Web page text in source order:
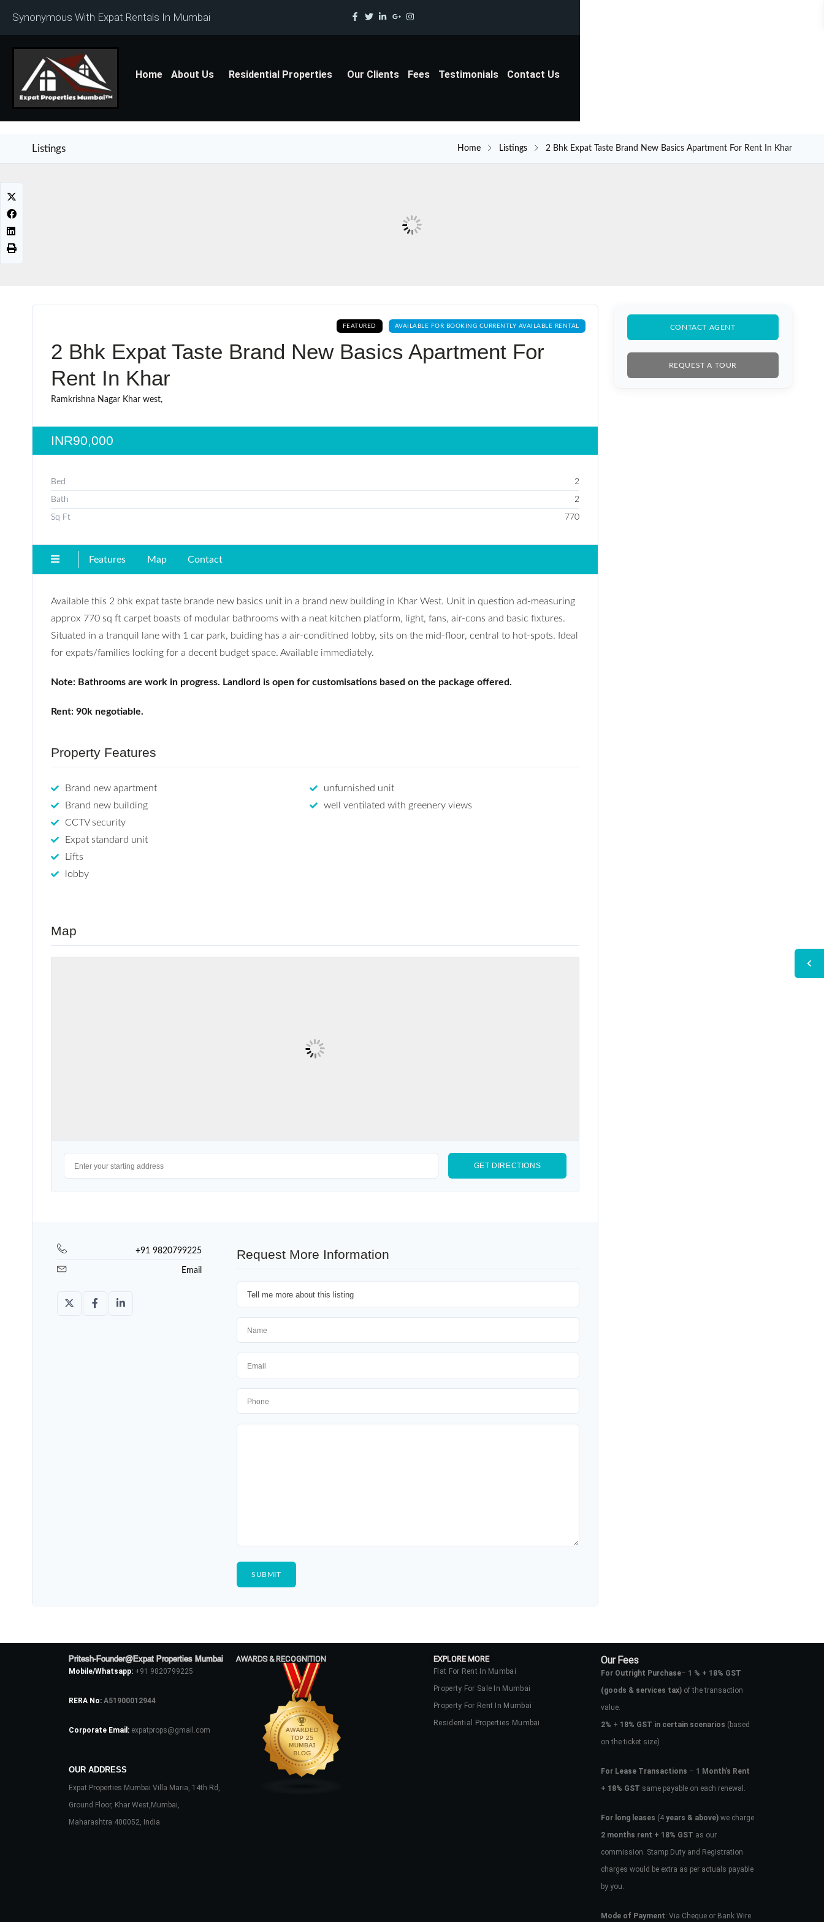
Synonymous With Expat Rentals In Mumbai
Home About Us Residential Properties Our Clients Fees Testimonials Contact Us
Listings Home Listings 2 Bhk Expat Taste Brand New Basics Apartment For Rent In Khar
FEATURED AVAILABLE FOR BOOKING CURRENTLY AVAILABLE RENTAL
2 Bhk Expat Taste Brand New Basics Apartment For
Rent In Khar
Ramkrishna Nagar Khar west,
INR90,000
Bed 2
Bath 2
Sq Ft 770
Features Map Contact
Available this 2 bhk expat taste brande new basics unit in a brand new building in Khar West. Unit in question ad-measuring
approx 770 sq ft carpet boasts of modular bathrooms with a neat kitchen platform, light, fans, air-cons and basic fixtures.
Situated in a tranquil lane with 1 car park, buiding has a air-conditined lobby, sits on the mid-floor, central to hot-spots. Ideal
for expats/families looking for a decent budget space. Available immediately.
Note: Bathrooms are work in progress. Landlord is open for customisations based on the package offered.
Rent: 90k negotiable.
Property Features
Brand new apartment
Brand new building
CCTV security
Expat standard unit
Lifts
lobby
unfurnished unit
well ventilated with greenery views
Map
+91 9820799225
Email
Request More Information
CONTACT AGENT
REQUEST A TOUR
Pritesh-Founder@Expat Properties Mumbai
Mobile/Whatsapp: +91 9820799225
RERA No: A51900012944
Corporate Email: expatprops@gmail.com
OUR ADDRESS
Expat Properties Mumbai Villa Maria, 14th Rd,
Ground Floor, Khar West,Mumbai,
Maharashtra 400052, India
AWARDS & RECOGNITION EXPLORE MORE
Flat For Rent In Mumbai
Property For Sale In Mumbai
Property For Rent In Mumbai
Residential Properties Mumbai
Our Fees
For Outright Purchase– 1 % + 18% GST
(goods & services tax)of the transaction
value.
2% + 18% GST in certain scenarios (based
on the ticket size)
For Lease Transactions – 1 Month’s Rent
+ 18% GST same payable on each renewal.
For long leases (4years & above)we charge
2 months rent + 18% GST as our
commission. Stamp Duty and Registration
charges would be extra as per actuals payable
by you.
Mode of Payment: Via Cheque or Bank Wire
Don't have an account?Sign Up
Username
LOGIN